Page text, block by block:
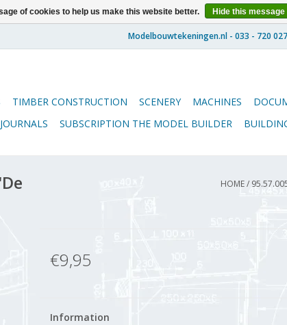
TIMBER CONSTRUCTION SCENERY MACHINES
SUBSCRIPTION THE MODEL BUILDER
HOME/
€9,95
Information
of cookies to help us make this website better. Hide this message